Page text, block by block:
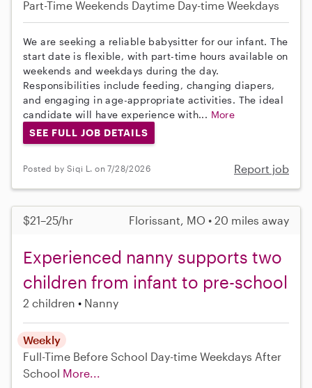
Part-Time Weekends Daytime Day-time Weekdays
We are seeking a reliable babysitter for our infant. The
start date is flexible, with part-time hours available on
weekends and weekdays during the day.
Responsibilities include feeding, changing diapers,
and engaging in age-appropriate activities. The ideal
candidate will have experience with... More
SEE FULL JOB DETAILS
Posted by Siqi L. on 7/28/2026 Report job
$21–25/hr Florissant, MO • 20 miles away
Experienced nanny supports two
children from infant to pre-school
2 children Nanny
Weekly
Full-Time Before School Day-time Weekdays After
School More...